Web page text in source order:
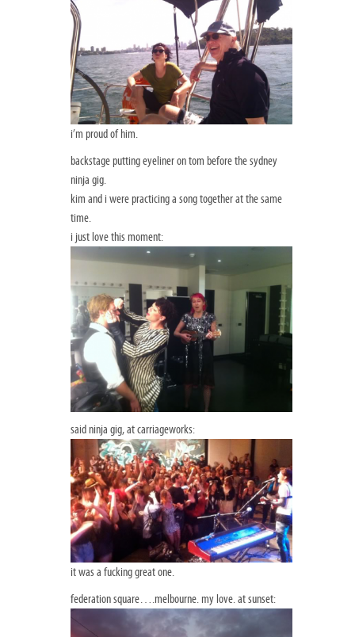
i’m proud of him.
backstage putting eyeliner on tom before the sydney
ninja gig.
kim and i were practicing a song together at the same
time.
i just love this moment:
said ninja gig, at carriageworks:
it was a fucking great one.
federation square….melbourne. my love. at sunset: